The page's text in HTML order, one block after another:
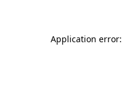
Application